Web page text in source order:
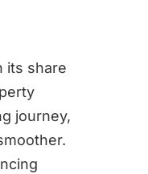
its share
journey,